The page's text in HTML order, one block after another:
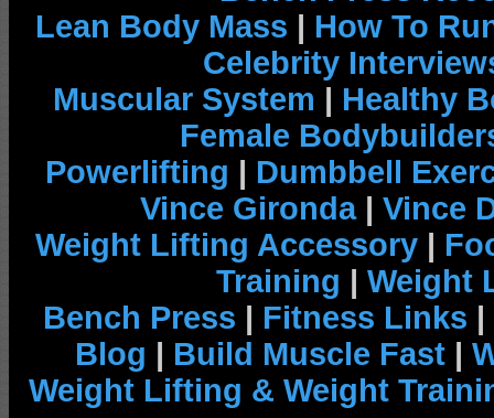
Lean Body Mass | How To
Celebrity
Muscular System | Healthy
Female
Powerlifting | Dumbbell
Vince Gironda| Vince
Weight Lifting Accessory |
Training | Weight
Bench Press | Fitness Links |
Blog | Build Muscle Fast |
Weight Lifting & Weight